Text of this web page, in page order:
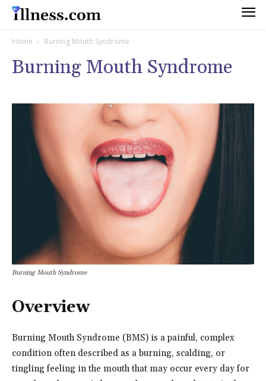
Home Burning Mouth Syndrome
Burning Mouth Syndrome
Burning Mouth Syndrome
Overview
Burning Mouth Syndrome (BMS) is a painful, complex
condition often described as a burning, scalding, or
tingling feeling in the mouth that may occur every day for